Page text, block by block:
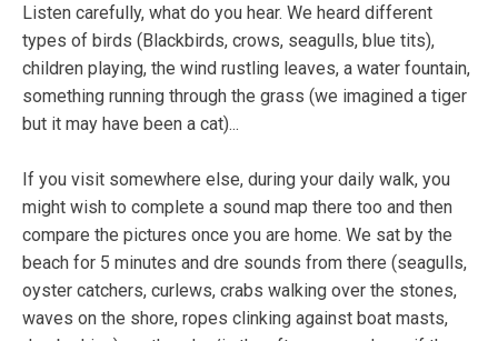
Listen carefully, what do you hear. We heard different
types of birds (Blackbirds, crows, seagulls, blue tits),
children playing, the wind rustling leaves, a water fountain,
something running through the grass (we imagined a tiger
but it may have been a cat)...
If you visit somewhere else, during your daily walk, you
might wish to complete a sound map there too and then
compare the pictures once you are home. We sat by the
beach for 5 minutes and dre sounds from there (seagulls,
oyster catchers, curlews, crabs walking over the stones,
waves on the shore, ropes clinking against boat masts,